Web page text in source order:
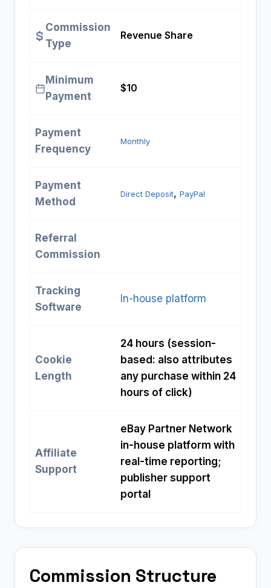
Commission
Type
Revenue Share
Minimum
Payment
$10
Payment
Frequency
Monthly
Payment
Method
Direct Deposit, PayPal
Referral
Commission
Tracking
Software
In-house platform
Cookie
Length
24 hours (session-
based: also attributes
any purchase within 24
hours of click)
Affiliate
Support
eBay Partner Network
in-house platform with
real-time reporting;
publisher support
portal
Commission Structure